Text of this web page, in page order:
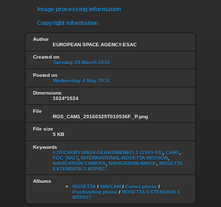
Image processing information
Copyright information
Author
EUROPEAN SPACE AGENCY-ESAC
Created on
Tuesday 29 March 2016
Posted on
Wednesday 4 May 2016
Dimensions
1024*1024
File
ROS_CAM1_20160329T010536F._P.png
File size
5 KB
Keywords
67P/CHURYUMOV-GERASIMENKO 1 (1969 R1) CAM1
FOC_NATT, INTERNATIONAL ROSETTA MISSION
NAVIGATION CAMERA NAVIGATION IMAGE
ROSETTA
EXTENSION 1 MTP027
Albums
ROSETTA / NAVCAM / Comet phase /
Postlanding phase / ROSETTA EXTENSION 1
MTP027